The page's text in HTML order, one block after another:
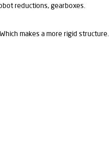
reductions, gearboxes.
Which makes a more rigid structure.